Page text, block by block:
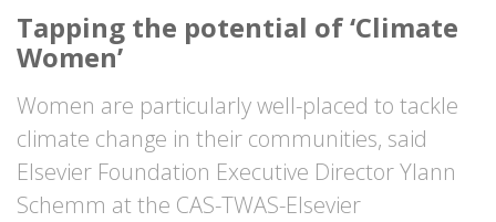
Tapping the potential of ‘Climate
Women’
Women are particularly well-placed to tackle
climate change in their communities, said
Elsevier Foundation Executive Director Ylann
Schemm at the CAS-TWAS-Elsevier